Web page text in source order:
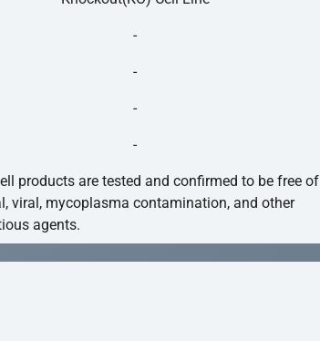
-
-
-
-
products are tested and confirmed to be free of
viral, mycoplasma contamination, and other
agents.